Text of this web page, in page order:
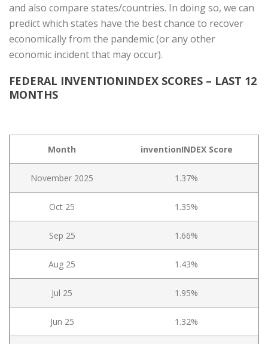
and also compare states/countries. In doing so, we can
predict which states have the best chance to recover
economically from the pandemic (or any other
economic incident that may occur).
FEDERAL INVENTIONINDEX SCORES – LAST 12
MONTHS
Month inventionINDEX Score
November 2025 1.37%
Oct 25 1.35%
Sep 25 1.66%
Aug 25 1.43%
Jul 25 1.95%
Jun 25 1.32%